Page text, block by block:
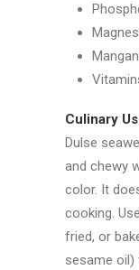
Culinary
Dulse
and chewy
color. It
cooking.
fried, or
sesame oil)